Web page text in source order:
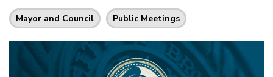
Mayor and Council Public Meetings